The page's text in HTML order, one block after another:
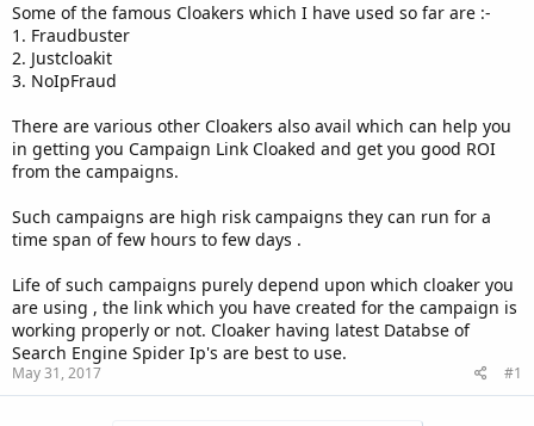
Some of the famous Cloakers which I have used so far are :-
1. Fraudbuster
2. Justcloakit
3. NoIpFraud
There are various other Cloakers also avail which can help you
in getting you Campaign Link Cloaked and get you good ROI
from the campaigns.
Such campaigns are high risk campaigns they can run for a
time span of few hours to few days .
Life of such campaigns purely depend upon which cloaker you
are using , the link which you have created for the campaign is
working properly or not. Cloaker having latest Databse of
Search Engine Spider Ip's are best to use.
May 31, 2017 #1